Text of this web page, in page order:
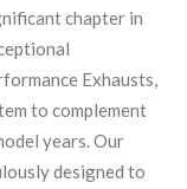
chapter in
Exhausts,
to complement
years. Our
designed to